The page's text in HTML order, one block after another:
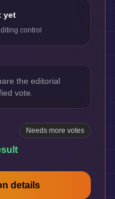
yet
control
the editorial
vote.
Needs more votes
details